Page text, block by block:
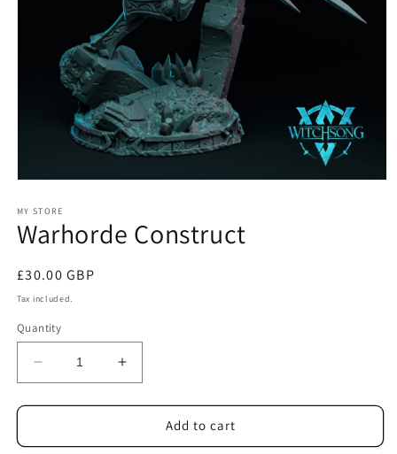
1
in
modal
MY STORE
Warhorde Construct
Regular
price
£30.00 GBP
Tax included.
Quantity
Decrease
quantity
for
Construct
Increase
quantity
for
Warhorde
Construct
Add to cart